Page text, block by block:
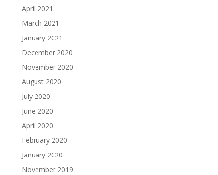
April 2021
March 2021
January 2021
December 2020
November 2020
August 2020
July 2020
June 2020
April 2020
February 2020
January 2020
November 2019